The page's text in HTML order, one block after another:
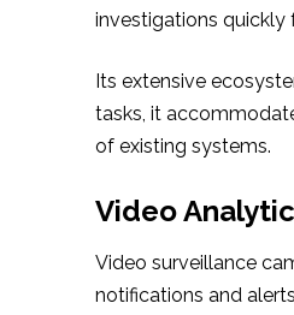
investigations quickly
Its extensive
tasks, it
of existing systems.
Video
Video surveillance
notifications and